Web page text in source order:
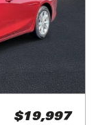
$19,997